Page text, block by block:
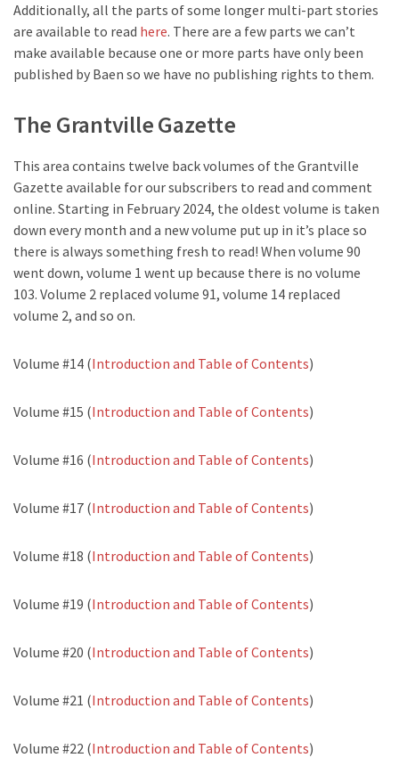
Additionally, all the parts of some longer multi-part stories
are available to read here. There are a few parts we can’t
make available because one or more parts have only been
published by Baen so we have no publishing rights to them.
The Grantville Gazette
This area contains twelve back volumes of the Grantville
Gazette available for our subscribers to read and comment
online. Starting in February 2024, the oldest volume is taken
down every month and a new volume put up in it’s place so
there is always something fresh to read! When volume 90
went down, volume 1 went up because there is no volume
103. Volume 2 replaced volume 91, volume 14 replaced
volume 2, and so on.
Volume #14 (Introduction and Table of Contents)
Volume #15 (Introduction and Table of Contents)
Volume #16 (Introduction and Table of Contents)
Volume #17 (Introduction and Table of Contents)
Volume #18 (Introduction and Table of Contents)
Volume #19 (Introduction and Table of Contents)
Volume #20 (Introduction and Table of Contents)
Volume #21 (Introduction and Table of Contents)
Volume #22 (Introduction and Table of Contents)